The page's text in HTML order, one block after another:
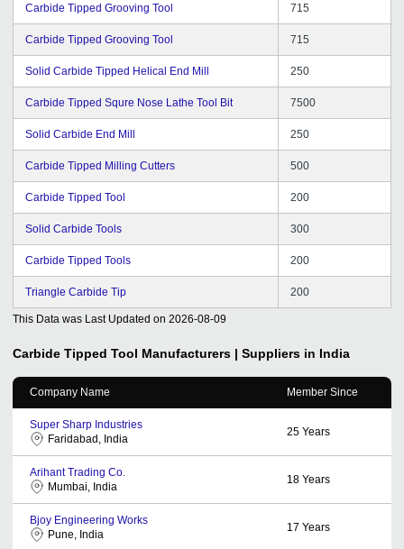
Carbide Tipped Grooving Tool 715
Carbide Tipped Grooving Tool 715
Solid Carbide Tipped Helical End Mill 250
Carbide Tipped Squre Nose Lathe Tool Bit 7500
Solid Carbide End Mill 250
Carbide Tipped Milling Cutters 500
Carbide Tipped Tool 200
Solid Carbide Tools 300
Carbide Tipped Tools 200
Triangle Carbide Tip 200
This Data was Last Updated on 2026-08-09
Carbide Tipped Tool Manufacturers | Suppliers in India
Company Name Member Since
Super Sharp Industries
Faridabad, India
25 Years
Arihant Trading Co.
Mumbai, India
18 Years
Bjoy Engineering Works
Pune, India
17 Years